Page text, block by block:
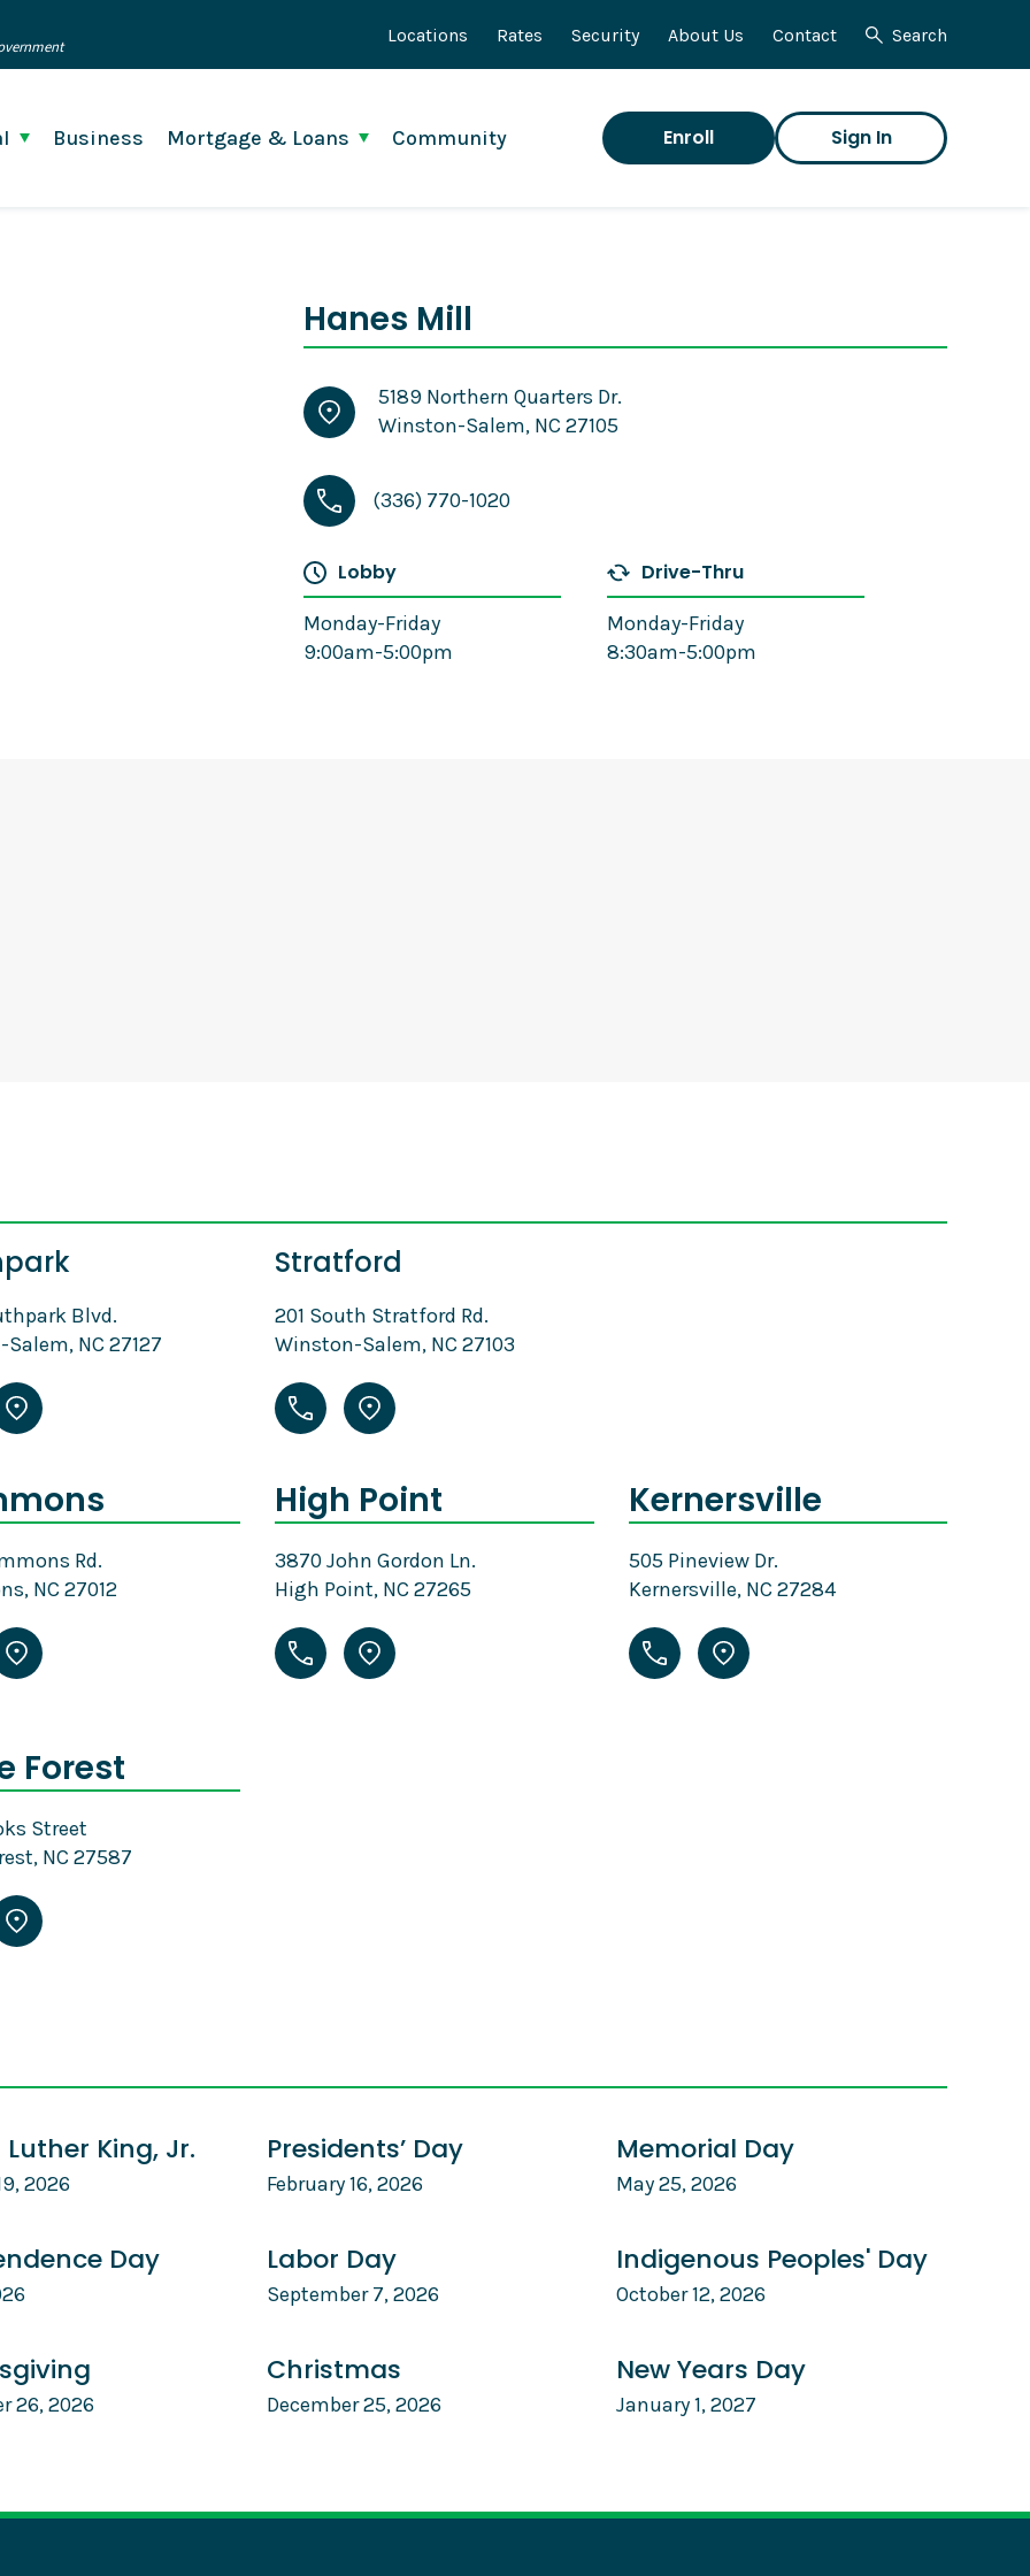
Locations Rates Security About Us Contact Search
Business Mortgage & Loans Community Enroll Sign In
Hanes Mill
5189 Northern Quarters Dr.
Winston-Salem, NC 27105
(336) 770-1020
Lobby
Monday-Friday
9:00am-5:00pm
Drive-Thru
Monday-Friday
8:30am-5:00pm
Blvd.
NC 27127
Stratford
201 South Stratford Rd.
Winston-Salem, NC 27103
Rd.
NC 27012
High Point
3870 John Gordon Ln.
High Point, NC 27265
Kernersville
505 Pineview Dr.
Kernersville, NC 27284
Forest
Street
NC 27587
King, Jr.
2026
Presidents’ Day
February 16, 2026
Memorial Day
May 25, 2026
Day Labor Day
September 7, 2026
Indigenous Peoples' Day
October 12, 2026
26, 2026
Christmas
December 25, 2026
New Years Day
January 1, 2027